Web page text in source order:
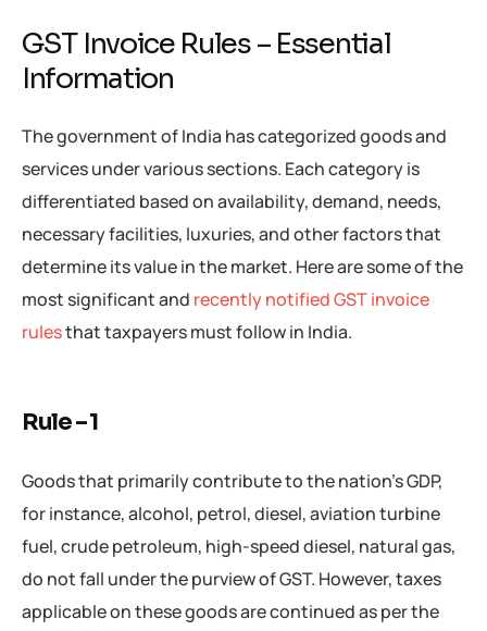
GST Invoice Rules – Essential
Information
The government of India has categorized goods and
services under various sections. Each category is
differentiated based on availability, demand, needs,
necessary facilities, luxuries, and other factors that
determine its value in the market. Here are some of the
most significant and recently notified GST invoice
rulesthat taxpayers must follow in India.
Rule – 1
Goods that primarily contribute to the nation’s GDP,
for instance, alcohol, petrol, diesel, aviation turbine
fuel, crude petroleum, high-speed diesel, natural gas,
do not fall under the purview of GST. However, taxes
applicable on these goods are continued as per the